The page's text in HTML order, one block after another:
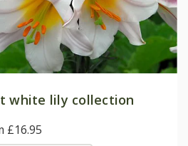
white lily collection
£16.95